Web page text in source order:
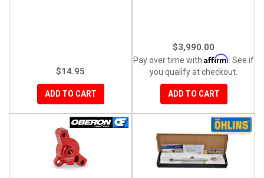
$14.95
ADD TO CART
$3,990.00
Pay over time with Affirm . See if
you qualify at checkout.
ADD TO CART